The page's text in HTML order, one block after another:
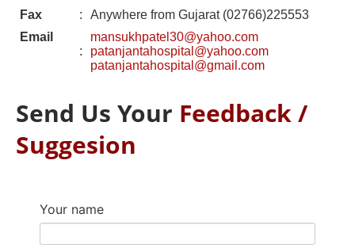
Fax
:
Anywhere from Gujarat (02766)225553
Email
:
mansukhpatel30@yahoo.com
patanjantahospital@yahoo.com
patanjantahospital@gmail.com
Send Us Your Feedback /
Suggesion
Your name